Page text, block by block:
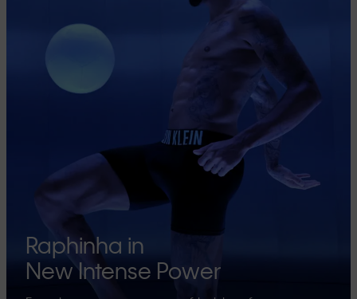
Raphinha in
New Intense Power